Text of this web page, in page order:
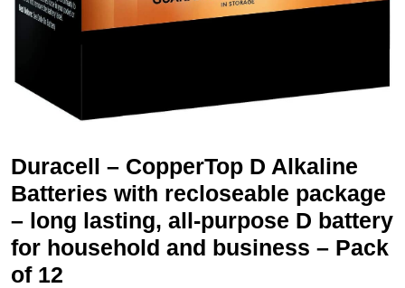
Duracell – CopperTop D Alkaline
Batteries with recloseable package
– long lasting, all-purpose D battery
for household and business – Pack
of 12